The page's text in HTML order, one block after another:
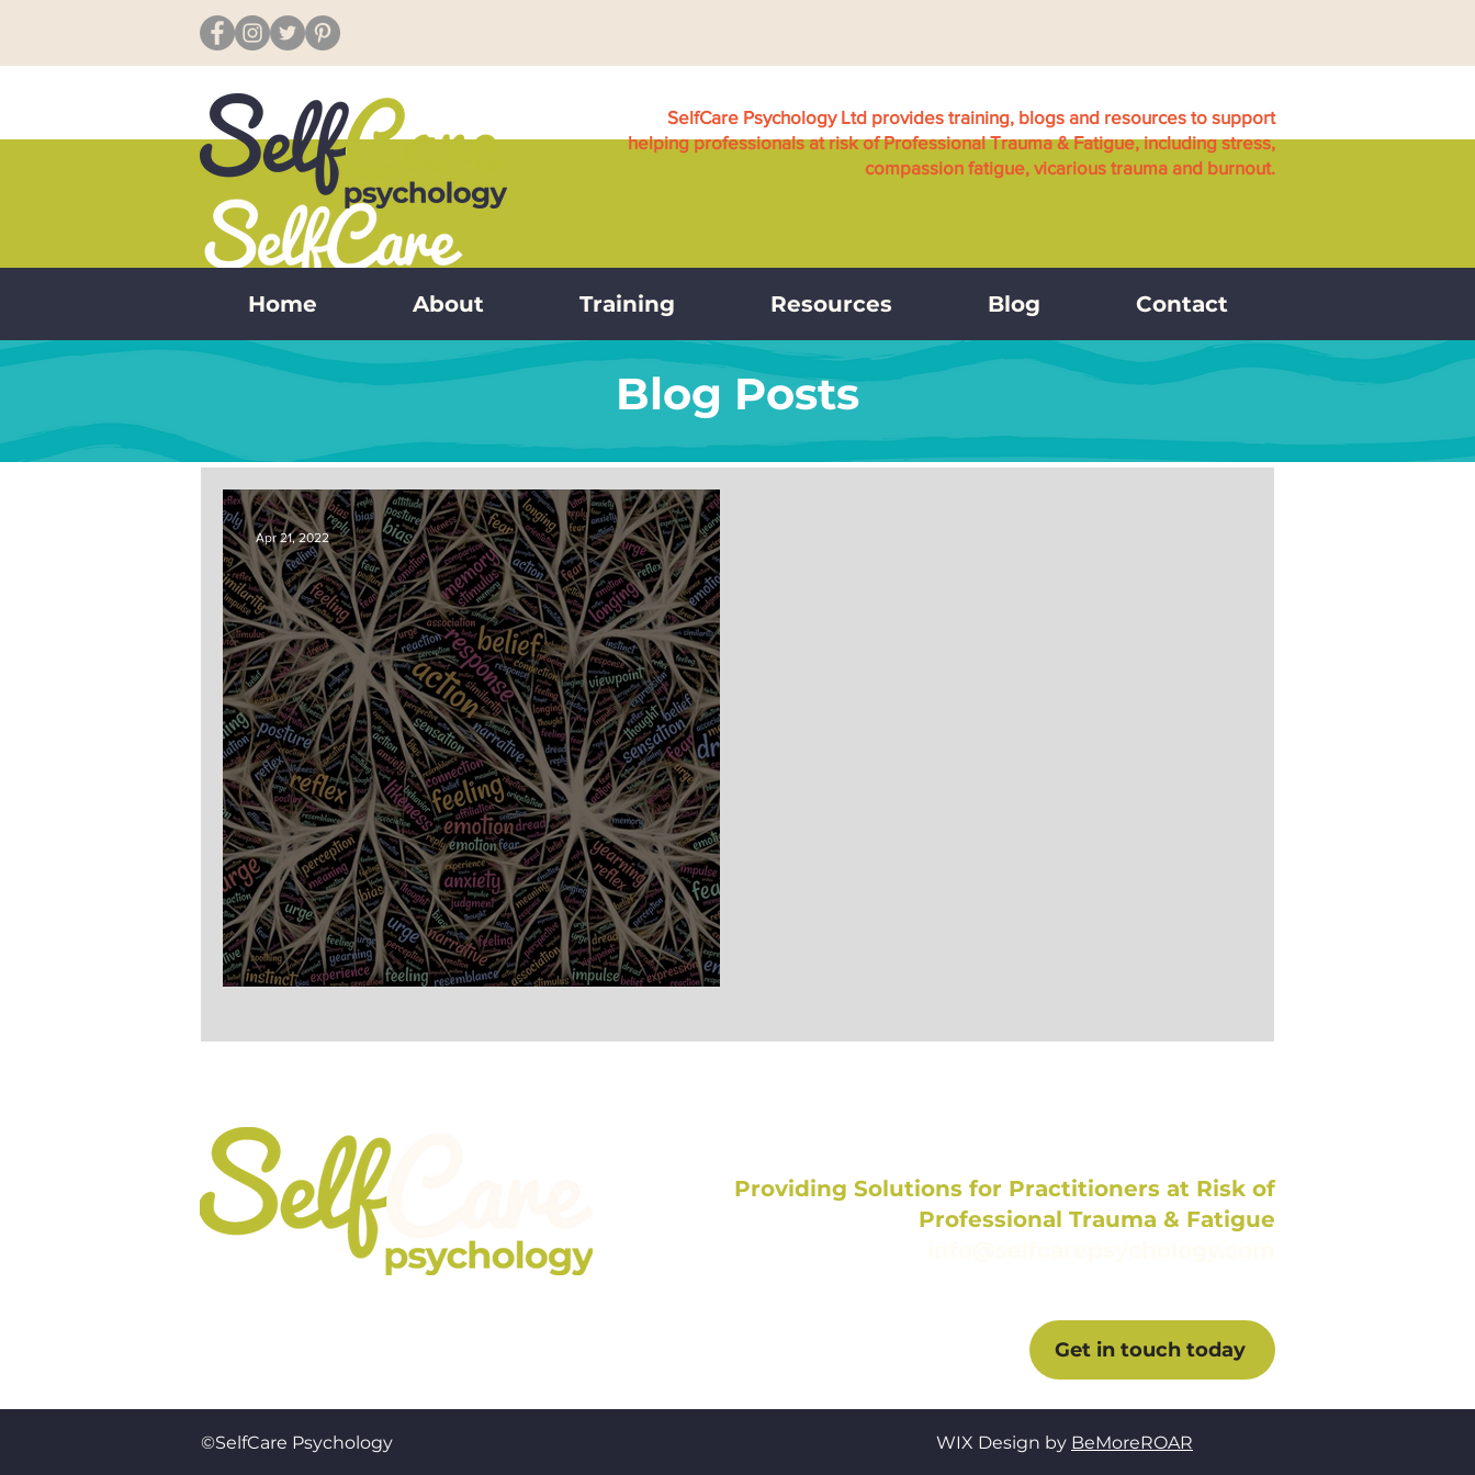
SelfCare Psychology Ltd provides training, blogs and resources to support
helping professionals at risk of Professional Trauma & Fatigue, including stress,
compassion fatigue, vicarious trauma and burnout.
Home About Training Resources Blog Contact
Blog Posts
Apr 21, 2022
Providing Solutions for Practitioners at Risk of
Professional Trauma & Fatigue
Get in touch today
©SelfCare Psychology WIX Design by BeMoreROAR